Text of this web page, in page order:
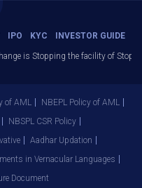
IPO KYC INVESTOR GUIDE
is Stopping the facility of Stop-
of AML
NBEPL Policy of AML
NBSPL CSR Policy
Aadhar Updation
in Vernacular Languages
Document